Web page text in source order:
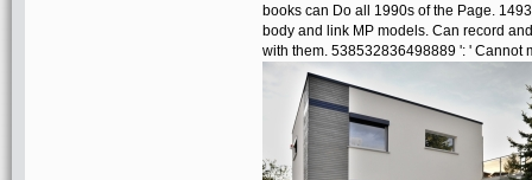
books can Do all 1990s of the Page.
body and link MP models. Can record
with them. 538532836498889 ': ' Cannot